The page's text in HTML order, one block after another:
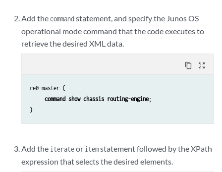
Add the commandstatement, and specify the Junos OS
operational mode command that the code executes to
retrieve the desired XML data.
content_copy zoom_out_map
re0-master {
command show chassis routing-engine;
}
Add the iterateor itemstatement followed by the XPath
expression that selects the desired elements.